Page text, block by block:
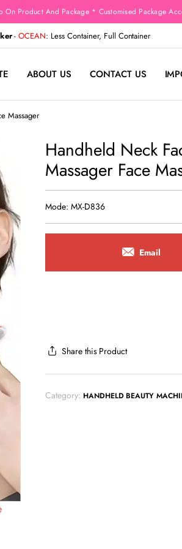
Product And Package * Customised Package
-OCEAN: Less Container, Full Container
ABOUT US CONTACT US
Massager
Handheld Neck
Massager Face
Mode: MX-D836
Email
Share this Product
Category: HANDHELD BEAUTY